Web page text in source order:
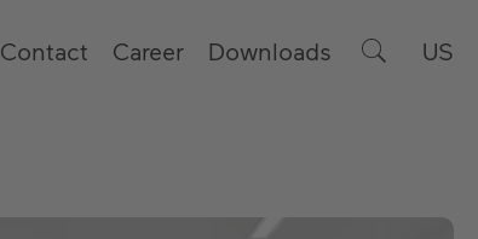
Contact Career Downloads US